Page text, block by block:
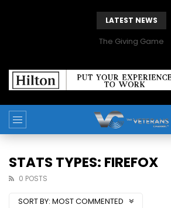
LATEST NEWS
The Giving Game
STATS TYPES: FIREFOX
0 POSTS
SORT BY: MOST COMMENTED